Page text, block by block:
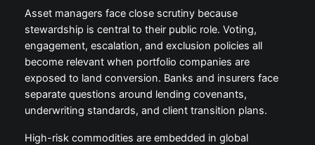
Asset managers face close scrutiny because
stewardship is central to their public role. Voting,
engagement, escalation, and exclusion policies all
become relevant when portfolio companies are
exposed to land conversion. Banks and insurers face
separate questions around lending covenants,
underwriting standards, and client transition plans.
High-risk commodities are embedded in global